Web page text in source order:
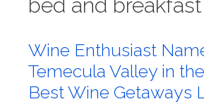
bed and breakfast
Wine Enthusiast
Temecula Valley in
Best Wine Getaways